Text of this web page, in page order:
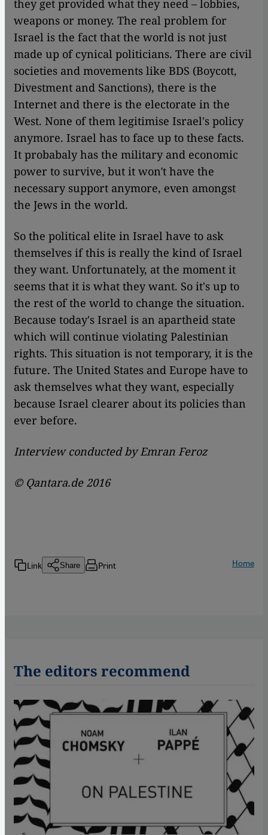
they get provided what they need – lobbies,
weapons or money. The real problem for
Israel is the fact that the world is not just
made up of cynical politicians. There are civil
societies and movements like BDS (Boycott,
Divestment and Sanctions), there is the
Internet and there is the electorate in the
West. None of them legitimise Israel's policy
anymore. Israel has to face up to these facts.
It probabaly has the military and economic
power to survive, but it won′t have the
necessary support anymore, even amongst
the Jews in the world.
So the political elite in Israel have to ask
themselves if this is really the kind of Israel
they want. Unfortunately, at the moment it
seems that it is what they want. So it's up to
the rest of the world to change the situation.
Because today's Israel is an apartheid state
which will continue violating Palestinian
rights. This situation is not temporary, it is the
future. The United States and Europe have to
ask themselves what they want, especially
because Israel clearer about its policies than
ever before.
Interview conducted by Emran Feroz
© Qantara.de 2016
Link Share Print Home
The editors recommend